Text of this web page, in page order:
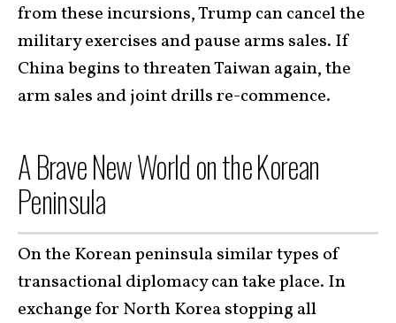
from these incursions, Trump can cancel the
military exercises and pause arms sales. If
China begins to threaten Taiwan again, the
arm sales and joint drills re-commence.
A Brave New World on the Korean
Peninsula
On the Korean peninsula similar types of
transactional diplomacy can take place. In
exchange for North Korea stopping all